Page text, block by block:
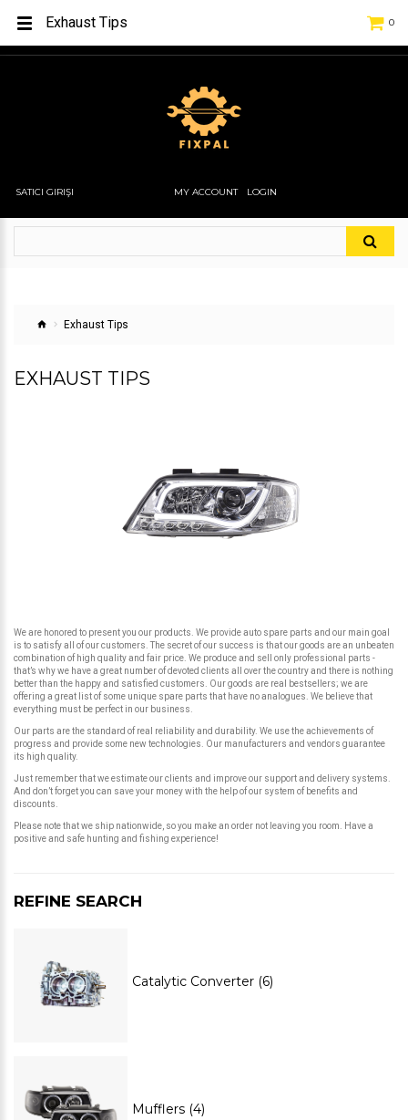
0
MY ACCOUNT
SATICI GIRIŞI LOGIN
Exhaust Tips
EXHAUST TIPS
We are honored to present you our products. We provide auto spare parts and our main goal
is to satisfy all of our customers. The secret of our success is that our goods are an unbeaten
combination of high quality and fair price. We produce and sell only professional parts -
that’s why we have a great number of devoted clients all over the country and there is nothing
better than the happy and satisfied customers. Our goods are real bestsellers; we are
offering a great list of some unique spare parts that have no analogues. We believe that
everything must be perfect in our business.
Our parts are the standard of real reliability and durability. We use the achievements of
progress and provide some new technologies. Our manufacturers and vendors guarantee
its high quality.
Just remember that we estimate our clients and improve our support and delivery systems.
And don’t forget you can save your money with the help of our system of benefits and
discounts.
Please note that we ship nationwide, so you make an order not leaving you room. Have a
positive and safe hunting and fishing experience!
REFINE SEARCH
Catalytic Converter (6)
Mufflers (4)
Exhaust Tips